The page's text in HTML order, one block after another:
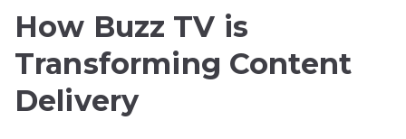
How Buzz TV is
Transforming Content
Delivery